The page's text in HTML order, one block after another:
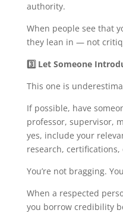
authority.
When people see that
they lean in — not
3️Let Someone
This one is
If possible, have
professor, supervisor,
yes, include your
research,
You’re not bragging.
When a respected
you borrow credibility